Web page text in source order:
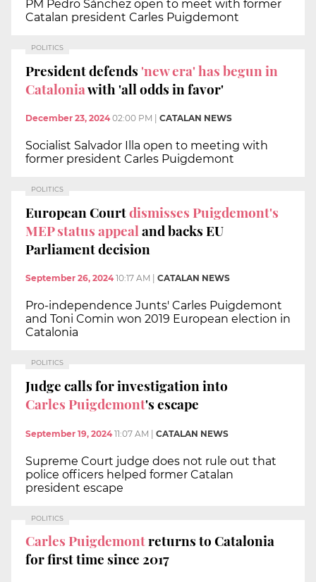
PM Pedro Sánchez open to meet with former
Catalan president Carles Puigdemont
POLITICS
President defends'new era' has begun in
Cataloniawith 'all odds in favor'
December 23, 2024 02:00 PM CATALAN NEWS
Socialist Salvador Illa open to meeting with
former president Carles Puigdemont
POLITICS
European Courtdismisses Puigdemont's
MEP status appealand backs EU
Parliament decision
September 26, 2024 10:17 AM CATALAN NEWS
Pro-independence Junts' Carles Puigdemont
and Toni Comin won 2019 European election in
Catalonia
POLITICS
Judge calls for investigation into
Carles Puigdemont's escape
September 19, 2024 11:07 AM | CATALAN NEWS
Supreme Court judge does not rule out that
police officers helped former Catalan
president escape
POLITICS
Carles Puigdemontreturns to Catalonia
for first time since 2017